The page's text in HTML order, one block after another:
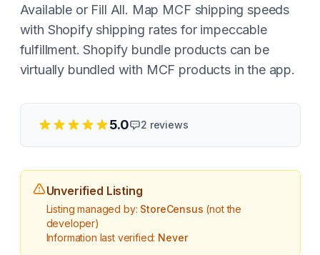
Available or Fill All. Map MCF shipping speeds
with Shopify shipping rates for impeccable
fulfillment. Shopify bundle products can be
virtually bundled with MCF products in the app.
5.0 2 reviews
Unverified Listing
Listing managed by: StoreCensus (not the
developer)
Information last verified: Never